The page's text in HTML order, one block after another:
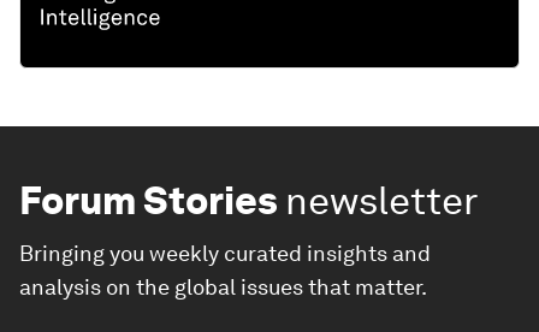
Forum Stories newsletter
Bringing you weekly curated insights and
analysis on the global issues that matter.